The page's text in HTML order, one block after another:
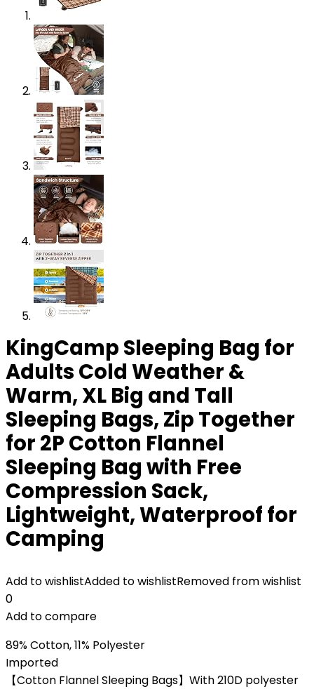
KingCamp Sleeping Bag for
Adults Cold Weather &
Warm, XL Big and Tall
Sleeping Bags, Zip Together
for 2P Cotton Flannel
Sleeping Bag with Free
Compression Sack,
Lightweight, Waterproof for
Camping
Add to wishlistAdded to wishlistRemoved from wishlist
0
Add to compare
89% Cotton, 11% Polyester
Imported
【Cotton Flannel Sleeping Bags】With 210D polyester